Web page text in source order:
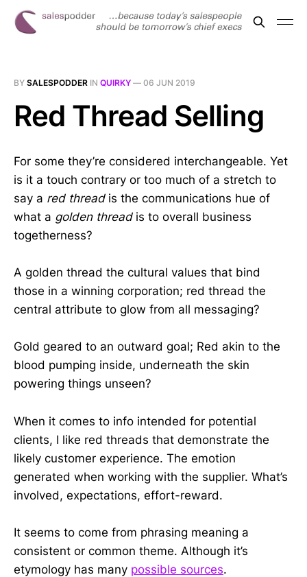
BY SALESPODDER IN QUIRKY — 06 JUN 2019
Red Thread Selling
For some they’re considered interchangeable. Yet
is it a touch contrary or too much of a stretch to
say a red threadis the communications hue of
what a golden threadis to overall business
togetherness?
A golden thread the cultural values that bind
those in a winning corporation; red thread the
central attribute to glow from all messaging?
Gold geared to an outward goal; Red akin to the
blood pumping inside, underneath the skin
powering things unseen?
When it comes to info intended for potential
clients, I like red threads that demonstrate the
likely customer experience. The emotion
generated when working with the supplier. What’s
involved, expectations, effort-reward.
It seems to come from phrasing meaning a
consistent or common theme. Although it’s
etymology has many possible sources.